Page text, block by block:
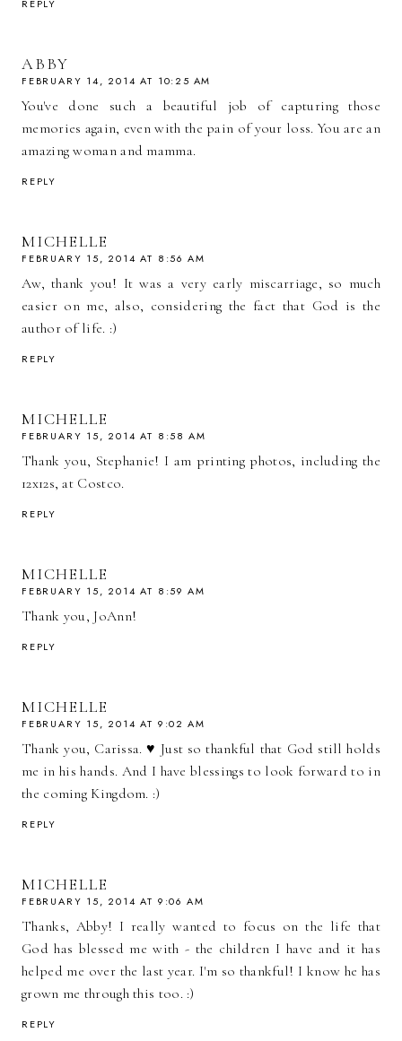
REPLY
ABBY
FEBRUARY 14, 2014 AT 10:25 AM
You've done such a beautiful job of capturing those
memories again, even with the pain of your loss. You are an
amazing woman and mamma.
REPLY
MICHELLE
FEBRUARY 15, 2014 AT 8:56 AM
Aw, thank you! It was a very early miscarriage, so much
easier on me, also, considering the fact that God is the
author of life. :)
REPLY
MICHELLE
FEBRUARY 15, 2014 AT 8:58 AM
Thank you, Stephanie! I am printing photos, including the
12x12s, at Costco.
REPLY
MICHELLE
FEBRUARY 15, 2014 AT 8:59 AM
Thank you, JoAnn!
REPLY
MICHELLE
FEBRUARY 15, 2014 AT 9:02 AM
Thank you, Carissa. ♥ Just so thankful that God still holds
me in his hands. And I have blessings to look forward to in
the coming Kingdom. :)
REPLY
MICHELLE
FEBRUARY 15, 2014 AT 9:06 AM
Thanks, Abby! I really wanted to focus on the life that
God has blessed me with - the children I have and it has
helped me over the last year. I'm so thankful! I know he has
grown me through this too. :)
REPLY